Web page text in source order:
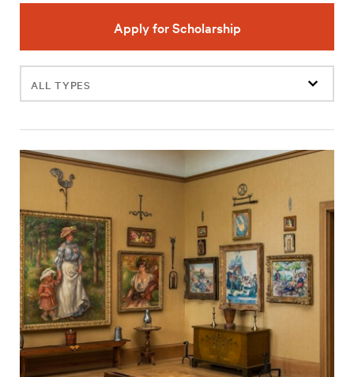
Apply for Scholarship
Filter
events